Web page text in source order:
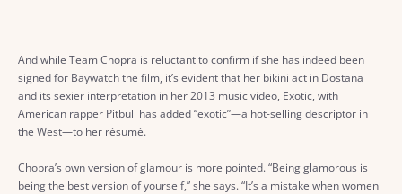
And while Team Chopra is reluctant to confirm if she has indeed been
signed for Baywatch the film, it’s evident that her bikini act in Dostana
and its sexier interpretation in her 2013 music video, Exotic, with
American rapper Pitbull has added “exotic”—a hot-selling descriptor in
the West—to her résumé.
Chopra’s own version of glamour is more pointed. “Being glamorous is
being the best version of yourself,” she says. “It’s a mistake when women